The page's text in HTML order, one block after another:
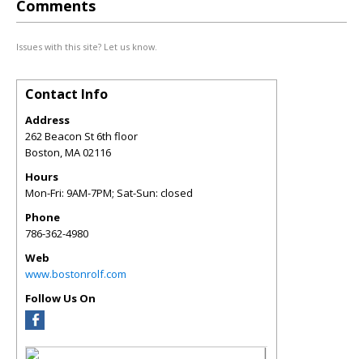
Comments
Issues with this site? Let us know.
Contact Info
Address
262 Beacon St 6th floor
Boston,MA02116
Hours
Mon-Fri: 9AM-7PM; Sat-Sun: closed
Phone
786-362-4980
Web
www.bostonrolf.com
Follow Us On